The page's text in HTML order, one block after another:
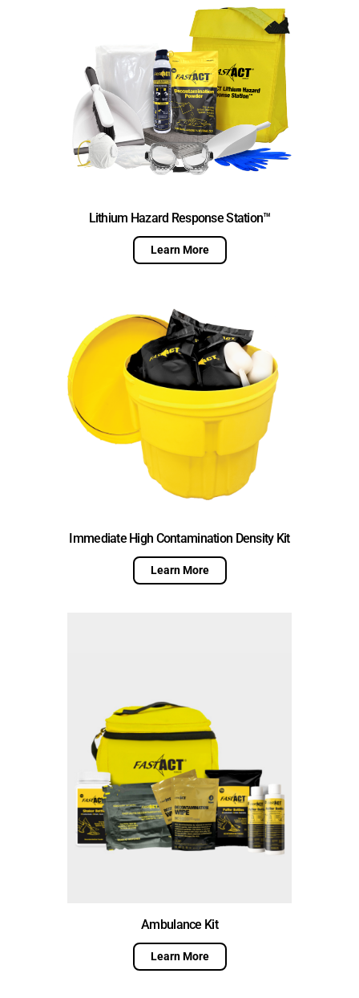
Lithium Hazard Response Station™
Learn More
Immediate High Contamination Density Kit
Learn More
Ambulance Kit
Learn More